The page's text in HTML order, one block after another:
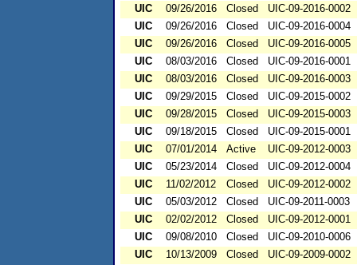
UIC
09/26/2016 Closed
UIC-09-2016-0002
UIC
09/26/2016 Closed
UIC-09-2016-0004
UIC
09/26/2016 Closed
UIC-09-2016-0005
UIC
08/03/2016 Closed
UIC-09-2016-0001
UIC
08/03/2016 Closed
UIC-09-2016-0003
UIC
09/29/2015 Closed
UIC-09-2015-0002
UIC
09/28/2015 Closed
UIC-09-2015-0003
UIC
09/18/2015 Closed
UIC-09-2015-0001
UIC
07/01/2014 Active
UIC-09-2012-0003
UIC
05/23/2014 Closed
UIC-09-2012-0004
UIC
11/02/2012 Closed
UIC-09-2012-0002
UIC
05/03/2012 Closed
UIC-09-2011-0003
UIC
02/02/2012 Closed
UIC-09-2012-0001
UIC
09/08/2010 Closed
UIC-09-2010-0006
UIC
10/13/2009 Closed
UIC-09-2009-0002